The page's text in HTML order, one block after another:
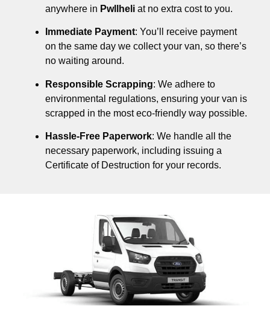
anywhere in Pwllheli at no extra cost to you.
Immediate Payment: You’ll receive payment
on the same day we collect your van, so there’s
no waiting around.
Responsible Scrapping: We adhere to
environmental regulations, ensuring your van is
scrapped in the most eco-friendly way possible.
Hassle-Free Paperwork: We handle all the
necessary paperwork, including issuing a
Certificate of Destruction for your records.